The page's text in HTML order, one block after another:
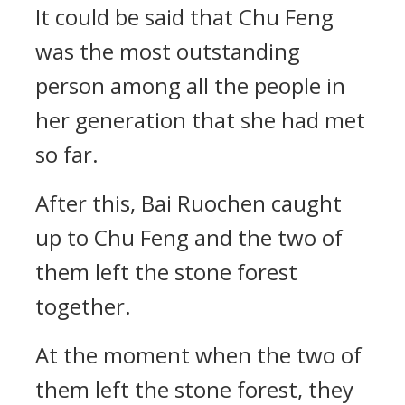
It could be said that Chu Feng
was the most outstanding
person among all the people in
her generation that she had met
so far.
After this, Bai Ruochen caught
up to Chu Feng and the two of
them left the stone forest
together.
At the moment when the two of
them left the stone forest, they